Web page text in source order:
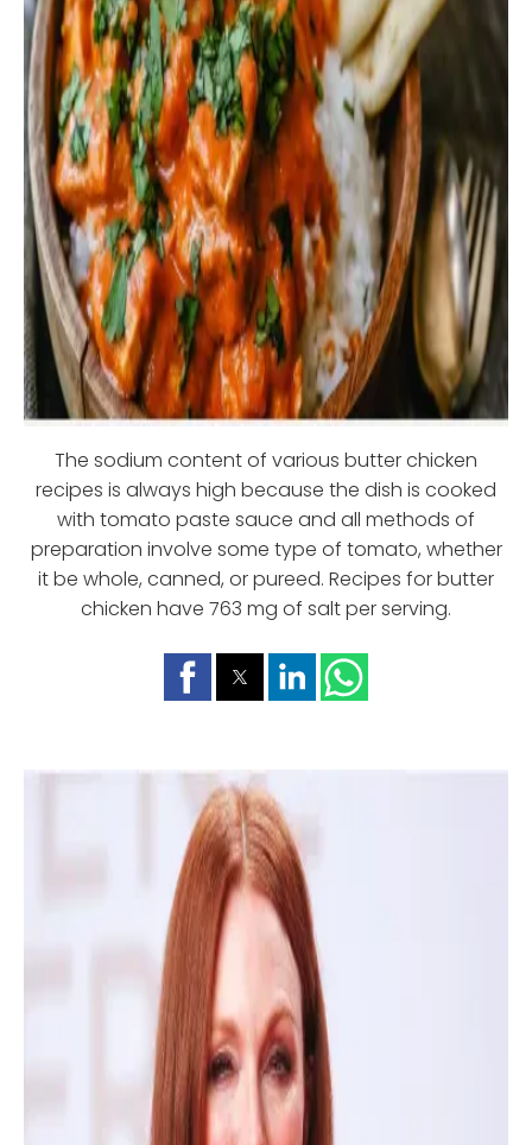
The sodium content of various butter chicken
recipes is always high because the dish is cooked
with tomato paste sauce and all methods of
preparation involve some type of tomato, whether
it be whole, canned, or pureed. Recipes for butter
chicken have 763 mg of salt per serving.